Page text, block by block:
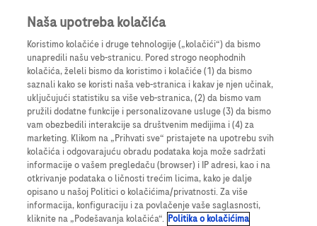
Choose this step-by-step solution if it's important to you to
keep the image on the left. Also, here you have the
flexibility to select various font sizes. In the Hero Banner
below title and description are always the same size and
the image is aligned to the right.
Naša upotreba kolačića
Koristimo kolačiće i druge tehnologije („kolačići“) da bismo
unapredili našu veb-stranicu. Pored strogo neophodnih
kolačića, želeli bismo da koristimo i kolačiće (1) da bismo
saznali kako se koristi naša veb-stranica i kakav je njen učinak,
uključujući statistiku sa više veb-stranica, (2) da bismo vam
pružili dodatne funkcije i personalizovane usluge (3) da bismo
vam obezbedili interakcije sa društvenim medijima i (4) za
marketing. Klikom na „Prihvati sve“ pristajete na upotrebu svih
kolačića i odgovarajuću obradu podataka koja može sadržati
informacije o vašem pregledaču (browser) i IP adresi, kao i na
otkrivanje podataka o ličnosti trećim licima, kako je dalje
opisano u našoj Politici o kolačićima/privatnosti. Za više
informacija, konfiguraciju i za povlačenje vaše saglasnosti,
kliknite na „Podešavanja kolačića“. Politika o kolačićima